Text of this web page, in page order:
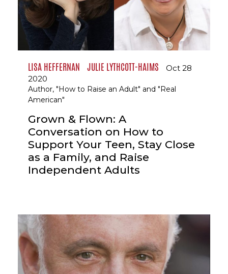
LISA HEFFERNAN JULIE LYTHCOTT-HAIMS
Oct 28
2020
Author, "How to Raise an Adult" and "Real
American"
Grown & Flown: A
Conversation on How to
Support Your Teen, Stay Close
as a Family, and Raise
Independent Adults